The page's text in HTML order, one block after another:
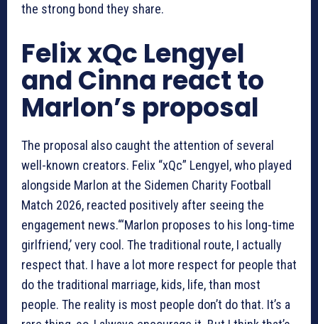
the strong bond they share.
Felix xQc Lengyel
and Cinna react to
Marlon’s proposal
The proposal also caught the attention of several
well-known creators. Felix “xQc” Lengyel, who played
alongside Marlon at the Sidemen Charity Football
Match 2026, reacted positively after seeing the
engagement news.“‘Marlon proposes to his long-time
girlfriend,’ very cool. The traditional route, I actually
respect that. I have a lot more respect for people that
do the traditional marriage, kids, life, than most
people. The reality is most people don’t do that. It’s a